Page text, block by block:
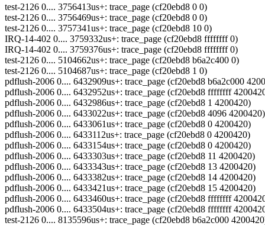
test-2126 0.... 3756413us+: trace_page (cf20ebd8 0 0)
test-2126 0.... 3756469us+: trace_page (cf20ebd8 0 0)
test-2126 0.... 3757341us+: trace_page (cf20ebd8 10 0)
IRQ-14-402 0.... 3759332us+: trace_page (cf20ebd8 ffffffff 0)
IRQ-14-402 0.... 3759376us+: trace_page (cf20ebd8 ffffffff 0)
test-2126 0.... 5104662us+: trace_page (cf20ebd8 b6a2c400 0)
test-2126 0.... 5104687us+: trace_page (cf20ebd8 1 0)
pdflush-2006 0.... 6432909us+: trace_page (cf20ebd8 b6a2c000
pdflush-2006 0.... 6432952us+: trace_page (cf20ebd8 ffffffff
pdflush-2006 0.... 6432986us+: trace_page (cf20ebd8 1 4200420)
pdflush-2006 0.... 6433022us+: trace_page (cf20ebd8 4096 4200420)
pdflush-2006 0.... 6433061us+: trace_page (cf20ebd8 0 4200420)
pdflush-2006 0.... 6433112us+: trace_page (cf20ebd8 0 4200420)
pdflush-2006 0.... 6433154us+: trace_page (cf20ebd8 0 4200420)
pdflush-2006 0.... 6433303us+: trace_page (cf20ebd8 11 4200420)
pdflush-2006 0.... 6433343us+: trace_page (cf20ebd8 13 4200420)
pdflush-2006 0.... 6433382us+: trace_page (cf20ebd8 14 4200420)
pdflush-2006 0.... 6433421us+: trace_page (cf20ebd8 15 4200420)
pdflush-2006 0.... 6433460us+: trace_page (cf20ebd8 ffffffff
pdflush-2006 0.... 6433504us+: trace_page (cf20ebd8 ffffffff
test-2126 0.... 8135596us+: trace_page (cf20ebd8 b6a2c000